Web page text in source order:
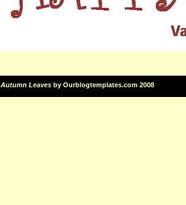
Autumn Leaves by Ourblogtemplates.com 2008